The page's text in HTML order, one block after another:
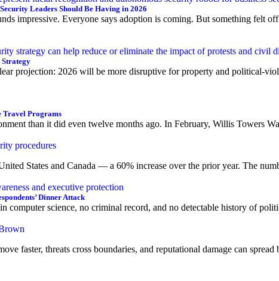
Leaders Should Be Having in 2026
impressive. Everyone says adoption is coming. But something felt
projection: 2026 will be more disruptive for property and political-
Travel Programs
than it did even twelve months ago. In February, Willis Towers
States and Canada — a 60% increase over the prior year. The
Dinner Attack
science, no criminal record, and no detectable history of
faster, threats cross boundaries, and reputational damage can